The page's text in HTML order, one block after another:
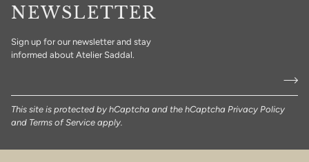
NEWSLETTER
Sign up for our newsletter and stay
informed about Atelier Saddal.
This site is protected by hCaptcha and the hCaptcha Privacy Policy
and Terms of Service apply.